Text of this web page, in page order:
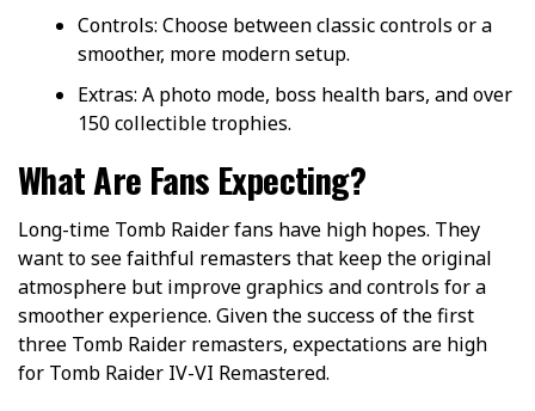
Controls: Choose between classic controls or a
smoother, more modern setup.
Extras: A photo mode, boss health bars, and over
150 collectible trophies.
What Are Fans Expecting?
Long-time Tomb Raider fans have high hopes. They
want to see faithful remasters that keep the original
atmosphere but improve graphics and controls for a
smoother experience. Given the success of the first
three Tomb Raider remasters, expectations are high
for Tomb Raider IV-VI Remastered.